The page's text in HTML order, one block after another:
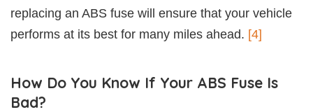
replacing an ABS fuse will ensure that your vehicle
performs at its best for many miles ahead. [4]
How Do You Know If Your ABS Fuse Is
Bad?